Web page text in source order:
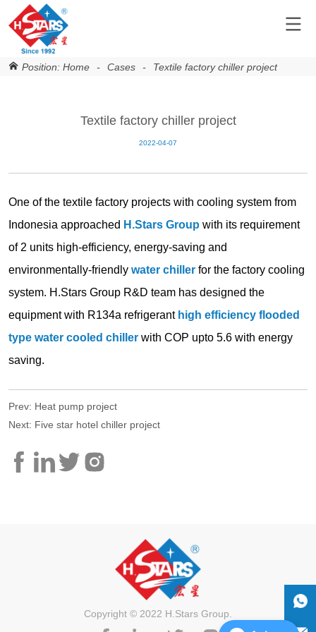
Position: Home - Cases - Textile factory chiller project
Textile factory chiller project
2022-04-07
Prev: Heat pump project
Next: Five star hotel chiller project
Copyright © 2022 H.Stars Group.